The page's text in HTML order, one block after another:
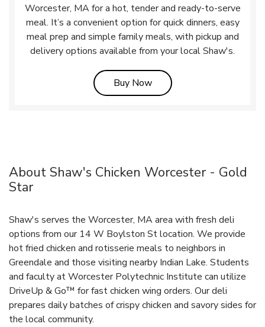
Worcester, MA for a hot, tender and ready-to-serve
meal. It’s a convenient option for quick dinners, easy
meal prep and simple family meals, with pickup and
delivery options available from your local Shaw's.
Buy NowLink Opens in New Tab
About Shaw's Chicken Worcester - Gold
Star
Shaw's serves the Worcester, MA area with fresh deli
options from our 14 W Boylston St location. We provide
hot fried chicken and rotisserie meals to neighbors in
Greendale and those visiting nearby Indian Lake. Students
and faculty at Worcester Polytechnic Institute can utilize
DriveUp & Go™ for fast chicken wing orders. Our deli
prepares daily batches of crispy chicken and savory sides for
the local community.